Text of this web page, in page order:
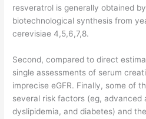
resveratrol is generally obtained
biotechnological synthesis from
cerevisiae 4,5,6,7,8.
Second, compared to direct
single assessments of serum
imprecise eGFR. Finally, some of
several risk factors (eg, advanced
dyslipidemia, and diabetes) and